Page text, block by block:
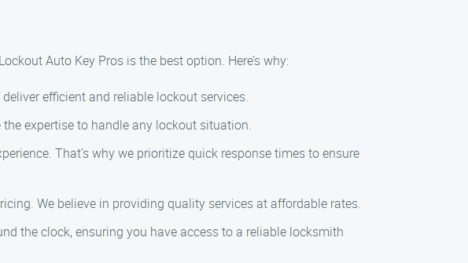
Auto Key Pros is the best option. Here’s why:
efficient and reliable lockout services.
expertise to handle any lockout situation.
That’s why we prioritize quick response times to ensure
We believe in providing quality services at affordable rates.
the clock, ensuring you have access to a reliable locksmith